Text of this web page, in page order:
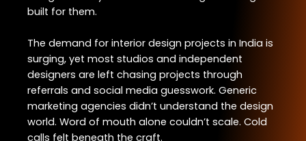
built for them.
The demand for interior design projects in India is
surging, yet most studios and independent
designers are left chasing projects through
referrals and social media guesswork. Generic
marketing agencies didn’t understand the design
world. Word of mouth alone couldn’t scale. Cold
calls felt beneath the craft.